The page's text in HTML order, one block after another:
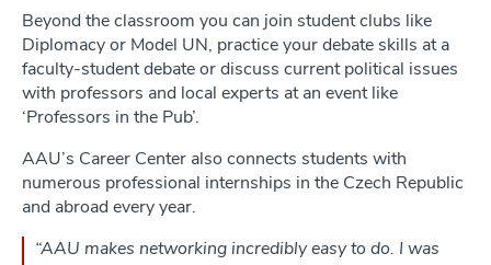
Beyond the classroom you can join student clubs like
Diplomacy or Model UN, practice your debate skills at a
faculty-student debate or discuss current political issues
with professors and local experts at an event like
‘Professors in the Pub’.
AAU’s Career Center also connects students with
numerous professional internships in the Czech Republic
and abroad every year.
“AAU makes networking incredibly easy to do. I was